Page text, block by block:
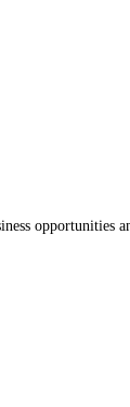
opportunities